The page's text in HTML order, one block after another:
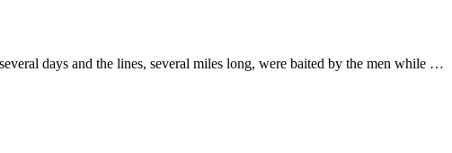
days and the lines, several miles long, were baited by the men while …